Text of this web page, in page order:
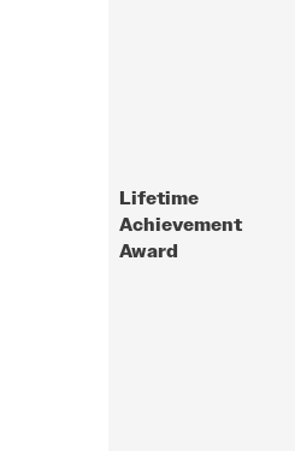
Lifetime
Achievement
Award